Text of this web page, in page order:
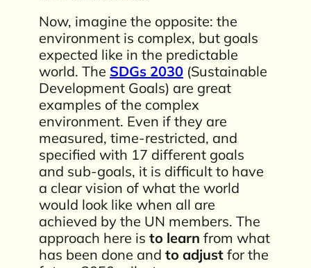
Now, imagine the opposite: the
environment is complex, but goals
expected like in the predictable
world. The SDGs 2030 (Sustainable
Development Goals) are great
examples of the complex
environment. Even if they are
measured, time-restricted, and
specified with 17 different goals
and sub-goals, it is difficult to have
a clear vision of what the world
would look like when all are
achieved by the UN members. The
approach here is to learn from what
has been done and to adjust for the